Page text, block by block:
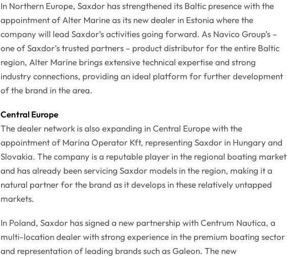
In Northern Europe, Saxdor has strengthened its Baltic presence with the
appointment of Alter Marine as its new dealer in Estonia where the
company will lead Saxdor’s activities going forward. As Navico Group’s –
one of Saxdor’s trusted partners – product distributor for the entire Baltic
region, Alter Marine brings extensive technical expertise and strong
industry connections, providing an ideal platform for further development
of the brand in the area.
Central Europe
The dealer network is also expanding in Central Europe with the
appointment of Marina Operator Kft, representing Saxdor in Hungary and
Slovakia. The company is a reputable player in the regional boating market
and has already been servicing Saxdor models in the region, making it a
natural partner for the brand as it develops in these relatively untapped
markets.
In Poland, Saxdor has signed a new partnership with Centrum Nautica, a
multi-location dealer with strong experience in the premium boating sector
and representation of leading brands such as Galeon. The new